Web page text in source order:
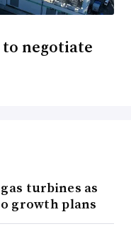
negotiate
gas turbines as
growth plans